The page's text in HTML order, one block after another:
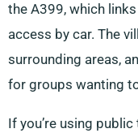
the A399, which
access by car. The
surrounding areas,
for groups wanting
If you’re using